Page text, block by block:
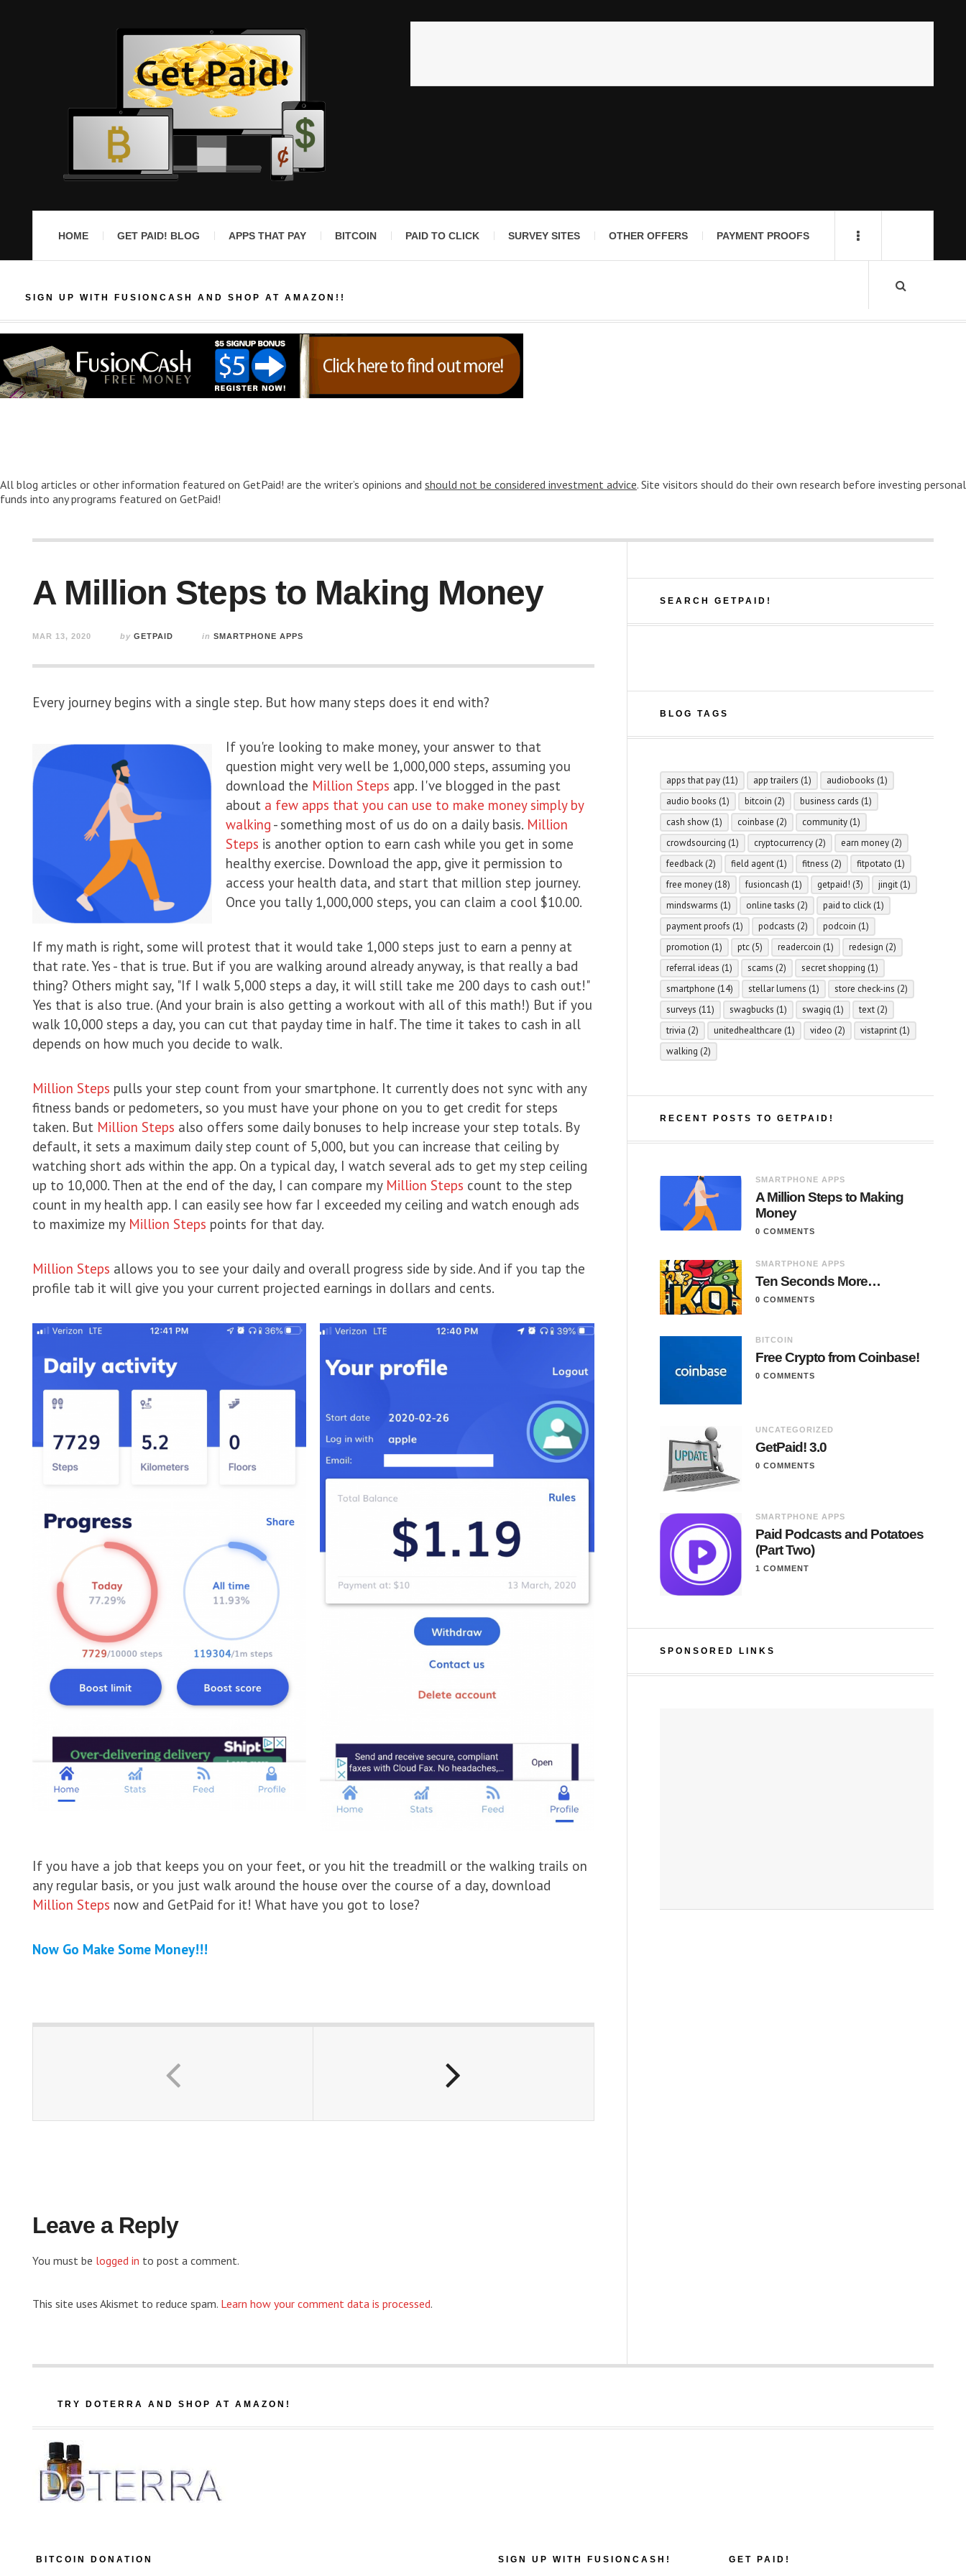
HOME GET PAID! BLOG APPS THAT PAY BITCOIN PAID TO CLICK SURVEY SITES OTHER OFFERS PAYMENT PROOFS
SIGN UP WITH FUSIONCASH AND SHOP AT AMAZON!!
All blog articles or other information featured on GetPaid! are the writer’s opinions and should not be considered investment advice. Site visitors should do their own research before investing personal
funds into any programs featured on GetPaid!
A Million Steps to Making Money
MAR 13, 2020 by GETPAID in SMARTPHONE APPS
Every journey begins with a single step. But how many steps does it end with?
If you're looking to make money, your answer to that
question might very well be 1,000,000 steps, assuming you
download the Million Steps app. I've blogged in the past
about a few apps that you can use to make money simply by
walking - something most of us do on a daily basis. Million
Steps is another option to earn cash while you get in some
healthy exercise. Download the app, give it permission to
access your health data, and start that million step journey.
Once you tally 1,000,000 steps, you can claim a cool $10.00.
If my math is right, some will protest that it would take 1,000 steps just to earn a penny at
that rate. Yes - that is true. But if you are walking around already anyway, is that really a bad
thing? Others might say, "If I walk 5,000 steps a day, it will still take me 200 days to cash out!"
Yes that is also true. (And your brain is also getting a workout with all of this math!) But if you
walk 10,000 steps a day, you can cut that payday time in half. The time it takes to cash in all
depends on how much you decide to walk.
Million Steps pulls your step count from your smartphone. It currently does not sync with any
fitness bands or pedometers, so you must have your phone on you to get credit for steps
taken. But Million Steps also offers some daily bonuses to help increase your step totals. By
default, it sets a maximum daily step count of 5,000, but you can increase that ceiling by
watching short ads within the app. On a typical day, I watch several ads to get my step ceiling
up to 10,000. Then at the end of the day, I can compare my Million Steps count to the step
count in my health app. I can easily see how far I exceeded my ceiling and watch enough ads
to maximize my Million Steps points for that day.
Million Steps allows you to see your daily and overall progress side by side. And if you tap the
profile tab it will give you your current projected earnings in dollars and cents.
If you have a job that keeps you on your feet, or you hit the treadmill or the walking trails on
any regular basis, or you just walk around the house over the course of a day, download
Million Steps now and GetPaid for it! What have you got to lose?
Now Go Make Some Money!!!
Leave a Reply
You must be logged in to post a comment.
This site uses Akismet to reduce spam. Learn how your comment data is processed.
SEARCH GETPAID!
BLOG TAGS
apps that pay(11) app trailers (1) audiobooks (1)
audio books (1) bitcoin (2) business cards (1)
cash show(1) coinbase (2) community(1)
crowdsourcing (1) cryptocurrency(2) earn money(2)
feedback(2) field agent(1) fitness (2) fitpotato (1)
free money(18) fusioncash (1) getpaid! (3) jingit(1)
mindswarms (1) online tasks (2) paid to click(1)
payment proofs (1) podcasts (2) podcoin (1)
promotion (1) ptc(5) readercoin (1) redesign (2)
referral ideas (1) scams (2) secret shopping (1)
smartphone (14) stellar lumens (1) store check-ins (2)
surveys (11) swagbucks (1) swagiq (1) text(2)
trivia (2) unitedhealthcare (1) video (2) vistaprint(1)
walking (2)
RECENT POSTS TO GETPAID!
SMARTPHONE APPS
A Million Steps to Making
Money
0 COMMENTS
SMARTPHONE APPS
Ten Seconds More…
0 COMMENTS
BITCOIN
Free Crypto from Coinbase!
0 COMMENTS
UNCATEGORIZED
GetPaid! 3.0
0 COMMENTS
SMARTPHONE APPS
Paid Podcasts and Potatoes
(Part Two)
1 COMMENT
SPONSORED LINKS
TRY DOTERRA AND SHOP AT AMAZON!
BITCOIN DONATION SIGN UP WITH FUSIONCASH! GET PAID!